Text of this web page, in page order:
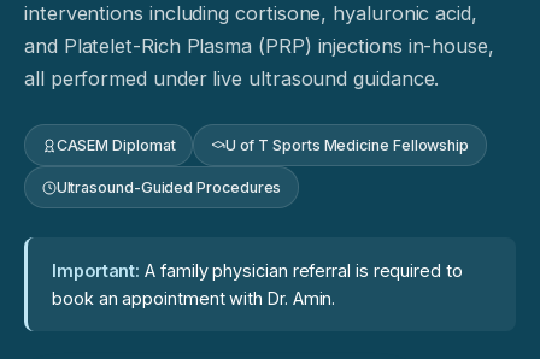
interventions including cortisone, hyaluronic acid,
and Platelet-Rich Plasma (PRP) injections in-house,
all performed under live ultrasound guidance.
CASEM Diplomat U of T Sports Medicine Fellowship
Ultrasound-Guided Procedures
Important: A family physician referral is required to
book an appointment with Dr. Amin.